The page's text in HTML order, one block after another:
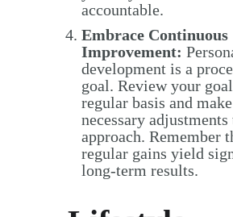
accountable.
Embrace Continuous
Improvement:
development is a
goal. Review your
regular basis and
necessary
approach. Remember
regular gains yield
long-term results.